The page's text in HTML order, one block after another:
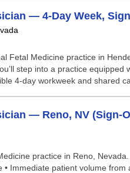
— 4-Day Week,
Fetal Medicine practice in
step into a practice
4-day workweek and shared
— Reno, NV (Sign-
practice in Reno,
Immediate patient volume